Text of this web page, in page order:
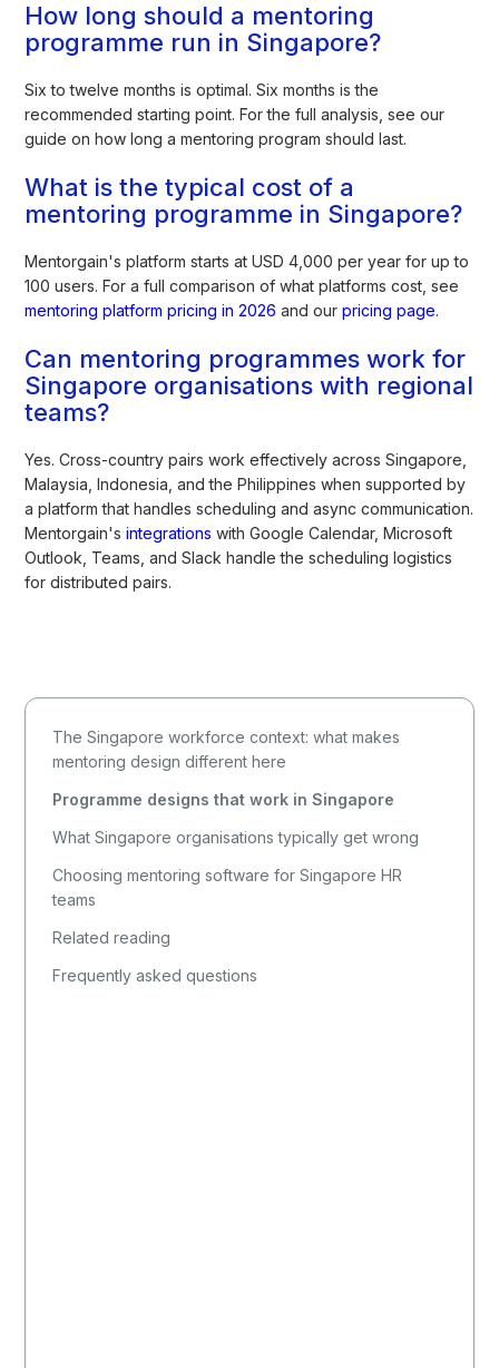
How long should a mentoring
programme run in Singapore?
Six to twelve months is optimal. Six months is the
recommended starting point. For the full analysis, see our
guide on how long a mentoring program should last.
What is the typical cost of a
mentoring programme in Singapore?
Mentorgain's platform starts at USD 4,000 per year for up to
100 users. For a full comparison of what platforms cost, see
mentoring platform pricing in 2026 and ourpricing page.
Can mentoring programmes work for
Singapore organisations with regional
teams?
Yes. Cross-country pairs work effectively across Singapore,
Malaysia, Indonesia, and the Philippines when supported by
a platform that handles scheduling and async communication.
Mentorgain'sintegrations with Google Calendar, Microsoft
Outlook, Teams, and Slack handle the scheduling logistics
for distributed pairs.
The Singapore workforce context: what makes
mentoring design different here
Programme designs that work in Singapore
What Singapore organisations typically get wrong
Choosing mentoring software for Singapore HR
teams
Related reading
Frequently asked questions